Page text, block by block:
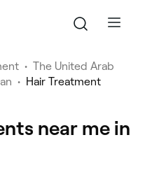
• The United Arab
• Hair Treatment
near me in